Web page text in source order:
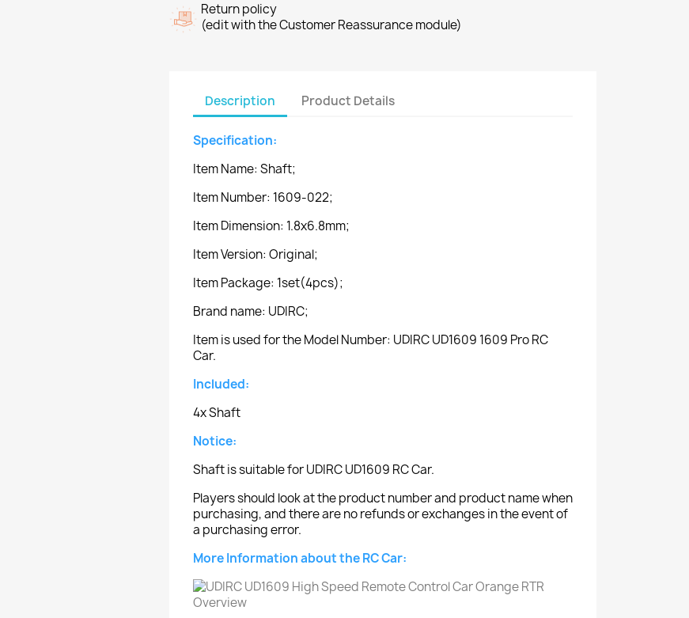
Return policy
(edit with the Customer Reassurance module)
Description Product Details
Specification:
Item Name: Shaft;
Item Number: 1609-022;
Item Dimension: 1.8x6.8mm;
Item Version: Original;
Item Package: 1set(4pcs);
Brand name: UDIRC;
Item is used for the Model Number: UDIRC UD1609 1609 Pro RC
Car.
Included:
4x Shaft
Notice:
Shaft is suitable for UDIRC UD1609 RC Car.
Players should look at the product number and product name when
purchasing, and there are no refunds or exchanges in the event of
a purchasing error.
More Information about the RC Car: